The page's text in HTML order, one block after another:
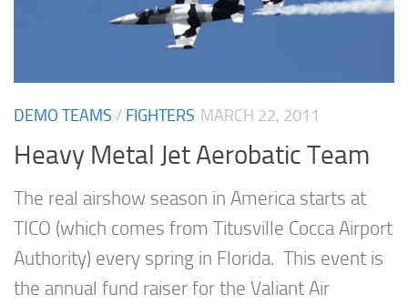
DEMO TEAMS / FIGHTERS MARCH 22, 2011
Heavy Metal Jet Aerobatic Team
The real airshow season in America starts at
TICO (which comes from Titusville Cocca Airport
Authority) every spring in Florida. This event is
the annual fund raiser for the Valiant Air